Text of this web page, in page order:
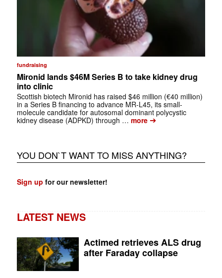
fundraising
Mironid lands $46M Series B to take kidney drug
into clinic
Scottish biotech Mironid has raised $46 million (€40 million)
in a Series B financing to advance MR-L45, its small-
molecule candidate for autosomal dominant polycystic
kidney disease (ADPKD) through … more➔
YOU DON`T WANT TO MISS ANYTHING?
Sign up for our newsletter!
LATEST NEWS
Actimed retrieves ALS drug
after Faraday collapse